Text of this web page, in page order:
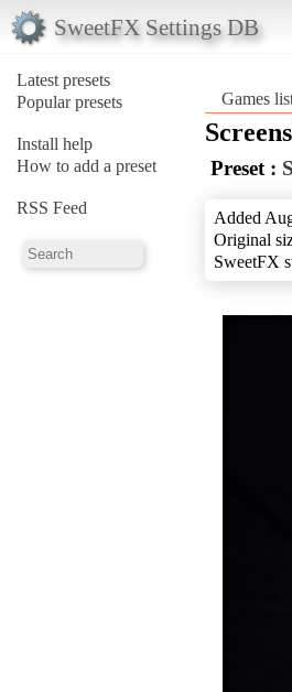
SweetFX Settings DB
Latest presets
Popular presets
Install help
How to add a preset
RSS Feed
Games
Preset :
Added
Original
SweetFX